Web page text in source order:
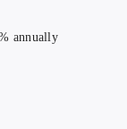
annually